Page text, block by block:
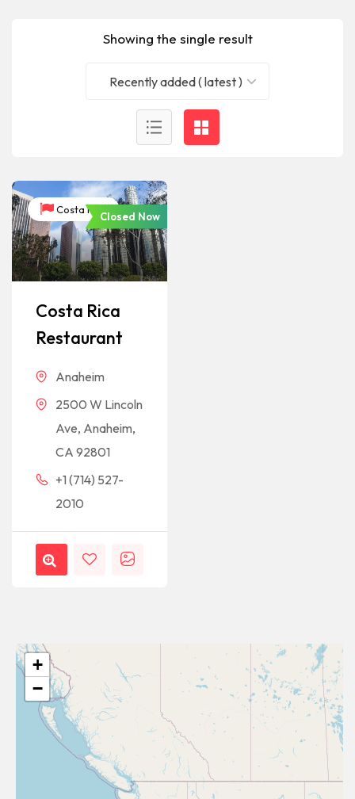
Showing the single result
Recently added ( latest )
Costa Rica
Closed Now
Costa Rica
Restaurant
Anaheim
2500 W Lincoln
Ave, Anaheim,
CA 92801
+1 (714) 527-
2010
+
−